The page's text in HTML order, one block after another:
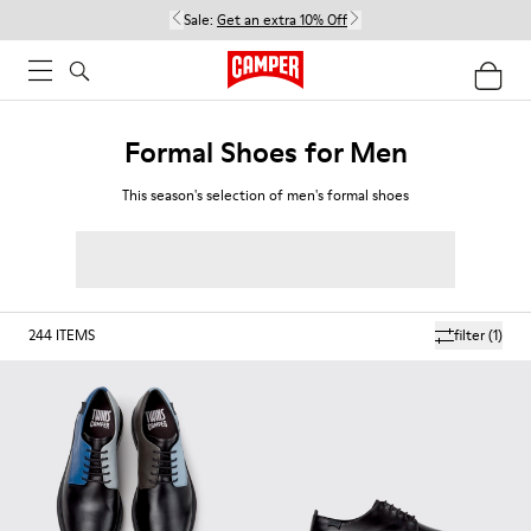
Sale: Get an extra 10% Off
Formal Shoes for Men
This season's selection of men's formal shoes
filter(1)
244 ITEMS